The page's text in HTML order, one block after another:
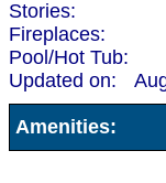
Stories:
Fireplaces:
Pool/Hot Tub:
Updated on:
Amenities: